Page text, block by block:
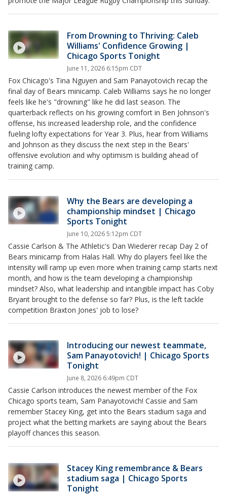
From Drowning to Thriving: Caleb
Williams' Confidence Growing |
Chicago Sports Tonight
June 11, 2026 6:15pm CDT
Fox Chicago's Tina Nguyen and Sam Panayotovich recap the
final day of Bears minicamp. Caleb Williams says he no longer
feels like he's "drowning" like he did last season. The
quarterback reflects on his growing comfort in Ben Johnson's
offense, his increased leadership role, and the confidence
fueling lofty expectations for Year 3. Plus, hear from Williams
and Johnson as they discuss the next step in the Bears'
offensive evolution and why optimism is building ahead of
training camp.
Why the Bears are developing a
championship mindset | Chicago
Sports Tonight
June 10, 2026 5:12pm CDT
Cassie Carlson & The Athletic's Dan Wiederer recap Day 2 of
Bears minicamp from Halas Hall. Why do players feel like the
intensity will ramp up even more when training camp starts next
month, and how is the team developing a championship
mindset? Also, what leadership and intangible impact has Coby
Bryant brought to the defense so far? Plus, is the left tackle
competition Braxton Jones' job to lose?
Introducing our newest teammate,
Sam Panayotovich! | Chicago Sports
Tonight
June 8, 2026 6:49pm CDT
Cassie Carlson introduces the newest member of the Fox
Chicago sports team, Sam Panayotovich! Cassie and Sam
remember Stacey King, get into the Bears stadium saga and
project what the betting markets are saying about the Bears
playoff chances this season.
Stacey King remembrance & Bears
stadium saga | Chicago Sports
Tonight